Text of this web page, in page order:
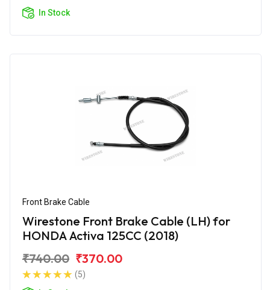
In Stock
Front Brake Cable
Wirestone Front Brake Cable (LH) for
HONDA Activa 125CC (2018)
₹740.00 ₹370.00
(5)